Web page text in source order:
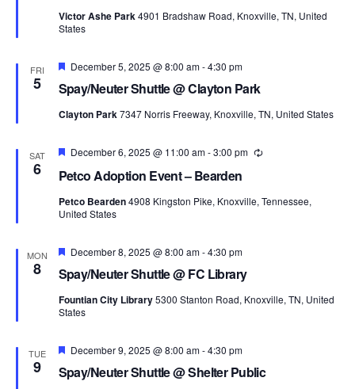
Victor Ashe Park4901 Bradshaw Road, Knoxville, TN, United
States
FRI
5 Spay/Neuter Shuttle @ Clayton Park
Featured
December 5, 2025 @ 8:00 am-4:30 pm
Clayton Park7347 Norris Freeway, Knoxville, TN, United States
SAT
6 Petco Adoption Event – Bearden
Featured
December 6, 2025 @ 11:00 am-3:00 pm Recurring
Petco Bearden4908 Kingston Pike, Knoxville, Tennessee,
United States
MON
8 Spay/Neuter Shuttle @ FC Library
Featured
December 8, 2025 @ 8:00 am-4:30 pm
Fountian City Library5300 Stanton Road, Knoxville, TN, United
States
TUE
9 Spay/Neuter Shuttle @ Shelter Public
Featured
December 9, 2025 @ 8:00 am-4:30 pm